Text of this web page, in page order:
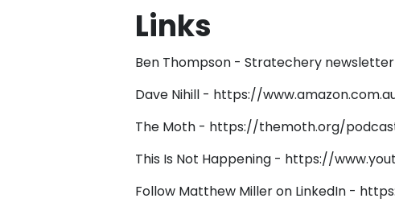
Links
Ben Thompson - Stratechery
Dave Nihill - https://
The Moth - https://themoth.org/
This Is Not Happening - https://
Follow Matthew Miller on LinkedIn -